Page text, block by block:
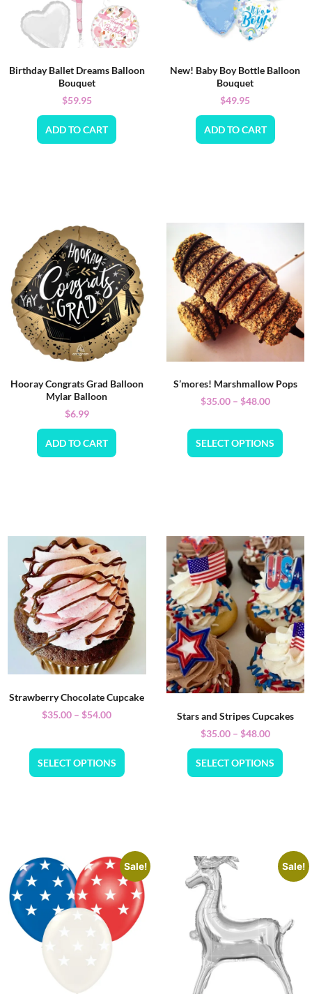
Birthday Ballet Dreams Balloon
Bouquet
$59.95
ADD TO CART
New! Baby Boy Bottle Balloon
Bouquet
$49.95
ADD TO CART
Hooray Congrats Grad Balloon
Mylar Balloon
$6.99
ADD TO CART
S’mores! Marshmallow Pops
$35.00 – $48.00
SELECT OPTIONS
Strawberry Chocolate Cupcake
$35.00 – $54.00
SELECT OPTIONS
Stars and Stripes Cupcakes
$35.00 – $48.00
SELECT OPTIONS
Sale! Sale!